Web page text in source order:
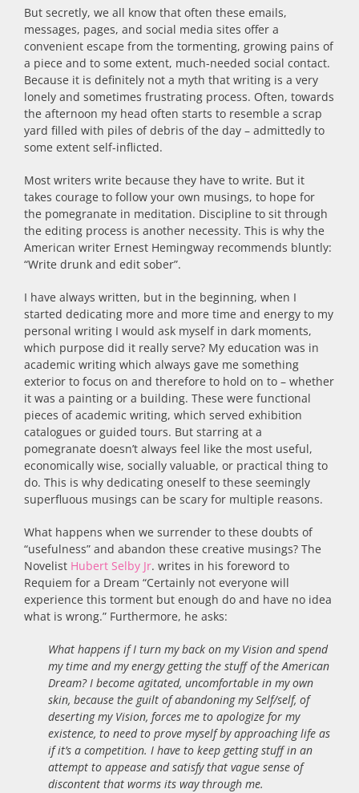
But secretly, we all know that often these emails,
messages, pages, and social media sites offer a
convenient escape from the tormenting, growing pains of
a piece and to some extent, much-needed social contact.
Because it is definitely not a myth that writing is a very
lonely and sometimes frustrating process. Often, towards
the afternoon my head often starts to resemble a scrap
yard filled with piles of debris of the day – admittedly to
some extent self-inflicted.
Most writers write because they have to write. But it
takes courage to follow your own musings, to hope for
the pomegranate in meditation. Discipline to sit through
the editing process is another necessity. This is why the
American writer Ernest Hemingway recommends bluntly:
“Write drunk and edit sober”.
I have always written, but in the beginning, when I
started dedicating more and more time and energy to my
personal writing I would ask myself in dark moments,
which purpose did it really serve? My education was in
academic writing which always gave me something
exterior to focus on and therefore to hold on to – whether
it was a painting or a building. These were functional
pieces of academic writing, which served exhibition
catalogues or guided tours. But starring at a
pomegranate doesn’t always feel like the most useful,
economically wise, socially valuable, or practical thing to
do. This is why dedicating oneself to these seemingly
superfluous musings can be scary for multiple reasons.
What happens when we surrender to these doubts of
“usefulness” and abandon these creative musings? The
Novelist Hubert Selby Jr. writes in his foreword to
Requiem for a Dream “Certainly not everyone will
experience this torment but enough do and have no idea
what is wrong.” Furthermore, he asks:
What happens if I turn my back on my Vision and spend
my time and my energy getting the stuff of the American
Dream? I become agitated, uncomfortable in my own
skin, because the guilt of abandoning my Self/self, of
deserting my Vision, forces me to apologize for my
existence, to need to prove myself by approaching life as
if it’s a competition. I have to keep getting stuff in an
attempt to appease and satisfy that vague sense of
discontent that worms its way through me.